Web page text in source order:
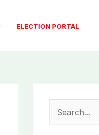
ELECTION PORTAL